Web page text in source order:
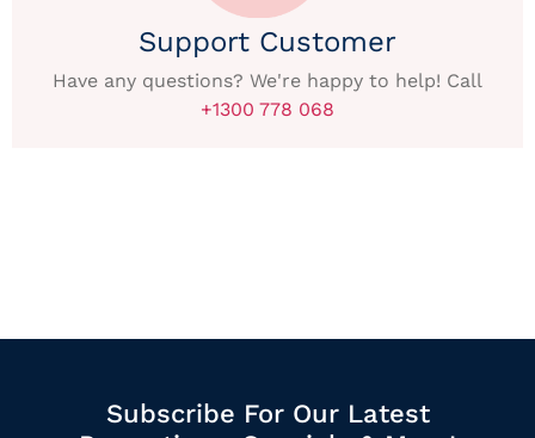
Support Customer
Have any questions? We're happy to help! Call
+1300 778 068
Subscribe For Our Latest